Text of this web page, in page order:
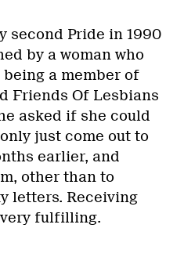
second Pride in 1990
by a woman who
a member of
Friends Of Lesbians
asked if she could
just come out to
earlier, and
other than to
letters. Receiving
very fulfilling.